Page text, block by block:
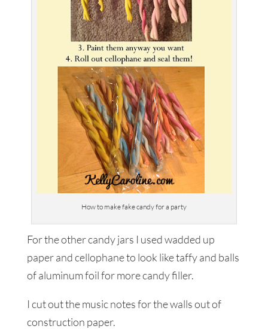
How to make fake candy for a party
For the other candy jars I used wadded up
paper and cellophane to look like taffy and balls
of aluminum foil for more candy filler.
I cut out the music notes for the walls out of
construction paper.